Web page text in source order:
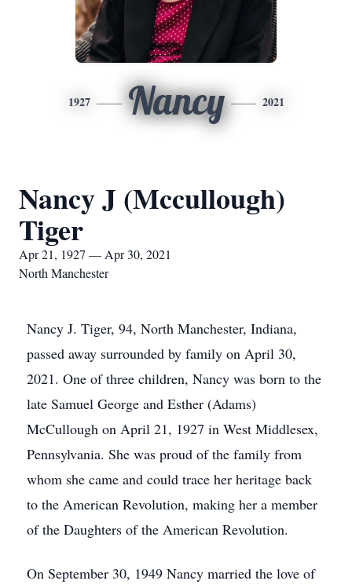
1927 Nancy 2021
Nancy J (Mccullough)
Tiger
Apr 21, 1927 — Apr 30, 2021
North Manchester
Nancy J. Tiger, 94, North Manchester, Indiana,
passed away surrounded by family on April 30,
2021. One of three children, Nancy was born to the
late Samuel George and Esther (Adams)
McCullough on April 21, 1927 in West Middlesex,
Pennsylvania. She was proud of the family from
whom she came and could trace her heritage back
to the American Revolution, making her a member
of the Daughters of the American Revolution.
On September 30, 1949 Nancy married the love of